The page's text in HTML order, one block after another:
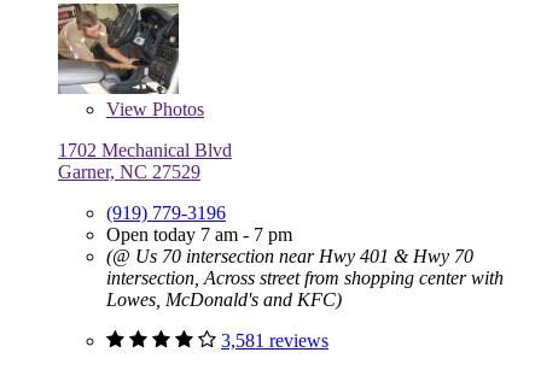
View Photos
1702 Mechanical Blvd
Garner, NC 27529
(919) 779-3196
Open today 7 am - 7 pm
(@ Us 70 intersection near Hwy 401 & Hwy 70
intersection, Across street from shopping center with
Lowes, McDonald's and KFC)
3,581 reviews